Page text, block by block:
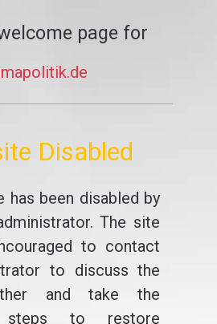
page for
Disabled
has been disabled by
The site
to contact
to discuss the
and take the
steps to restore